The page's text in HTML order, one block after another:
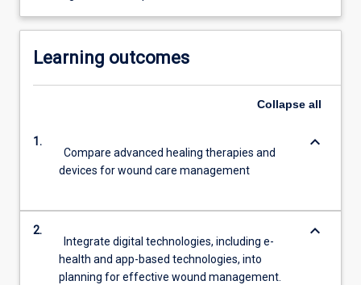
Learning outcomes
Collapse all
1.
Compare advanced healing therapies and
devices for wound care management
keyboard_arrow_down
2.
Integrate digital technologies, including e-
health and app-based technologies, into
planning for effective wound management.
keyboard_arrow_down